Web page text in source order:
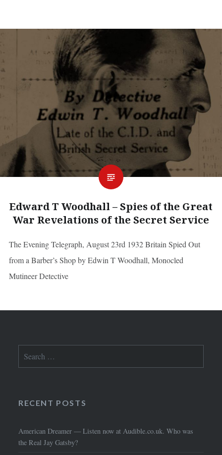
Edward T Woodhall – Spies of the Great
War Revelations of the Secret Service
The Evening Telegraph, August 23rd 1932 Britain Spied Out
from a Barber’s Shop by Edwin T Woodhall, Monocled
Mutineer Detective
for:
RECENT POSTS
American Dreamer — Listen now at Audible.co.uk. Who was
the Real Jay Gatsby?